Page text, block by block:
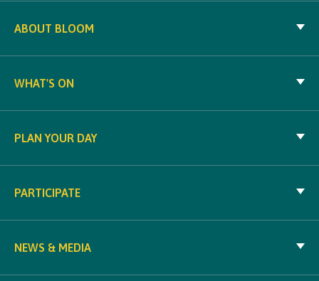
ABOUT BLOOM
WHAT'S ON
PLAN YOUR DAY
PARTICIPATE
NEWS & MEDIA